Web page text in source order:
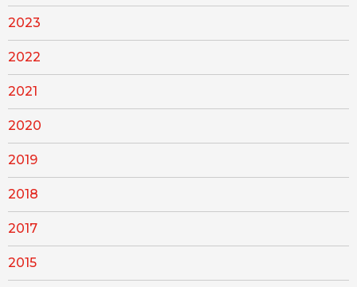
2023
2022
2021
2020
2019
2018
2017
2015